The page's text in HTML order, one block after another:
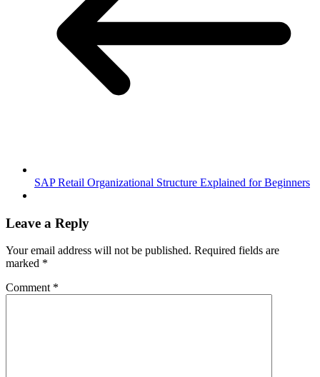
SAP Retail Organizational Structure Explained for Beginners
Leave a Reply
Your email address will not be published. Required fields are
marked *
Comment *